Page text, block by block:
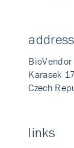
address
Karasek
Czech
links